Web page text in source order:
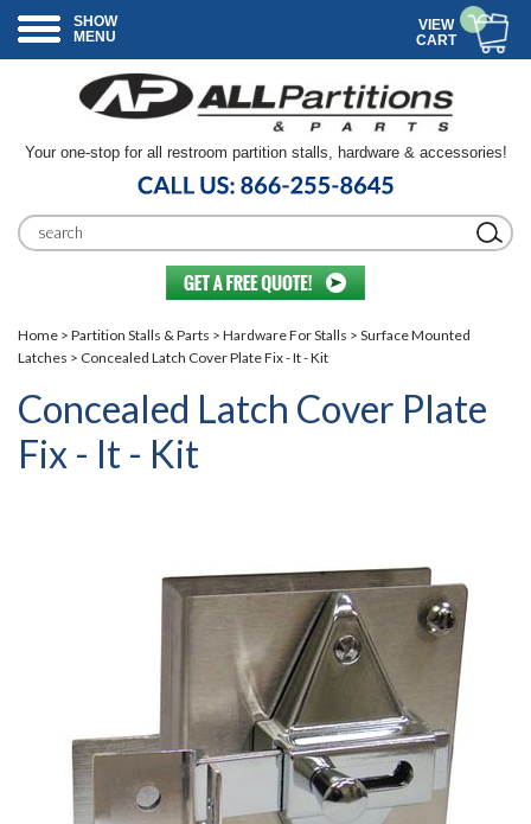
SHOW
MENU
VIEW
CART
Your one-stop for all restroom partition stalls, hardware & accessories!
Home > Partition Stalls & Parts > Hardware For Stalls > Surface Mounted
Latches > Concealed Latch Cover Plate Fix - It - Kit
Concealed Latch Cover Plate
Fix - It - Kit